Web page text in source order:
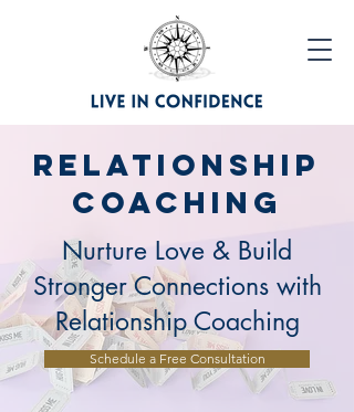
Relationship
Coaching
Nurture Love & Build
Stronger Connections with
Relationship Coaching
Schedule a Free Consultation